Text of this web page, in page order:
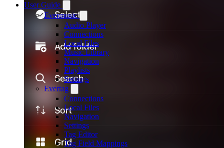
User Guide
Evermusic
Audio Player
Connections
Local Files
Music Library
Navigation
Playlists
Settings
Evertag
Connections
Local Files
Navigation
Settings
Tag Editor
Tag Field Mappings